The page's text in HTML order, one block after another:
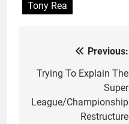
Tony Rea
navigation
Previous:
Trying To Explain The
Super
League/Championship
Restructure